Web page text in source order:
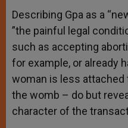
Describing Gpa as a
”the painful legal
such as accepting
for example, or already
woman is less attached
the womb – do but
character of the